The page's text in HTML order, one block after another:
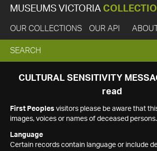
MUSEUMS VICTORIA
OUR COLLECTIONS OUR API ABOUT
EXPAND
SEARCH
SEARCH
CULTURAL SENSITIVITY
read
First Peoples visitors please be aware that
images, voices or names of deceased persons.
Language
Certain records contain language or include